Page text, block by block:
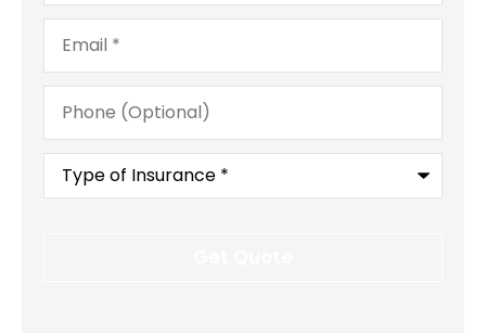
Email*
Phone
(Optional)
Type
Insurance*